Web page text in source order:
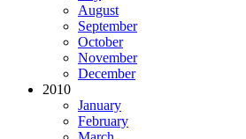
August
September
October
November
December
2010
January
February